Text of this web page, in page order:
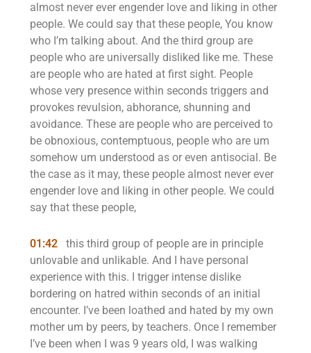
almost never ever engender love and liking in other
people. We could say that these people, You know
who I’m talking about. And the third group are
people who are universally disliked like me. These
are people who are hated at first sight. People
whose very presence within seconds triggers and
provokes revulsion, abhorance, shunning and
avoidance. These are people who are perceived to
be obnoxious, contemptuous, people who are um
somehow um understood as or even antisocial. Be
the case as it may, these people almost never ever
engender love and liking in other people. We could
say that these people,
01:42
this third group of people are in principle
unlovable and unlikable. And I have personal
experience with this. I trigger intense dislike
bordering on hatred within seconds of an initial
encounter. I’ve been loathed and hated by my own
mother um by peers, by teachers. Once I remember
I’ve been when I was 9 years old, I was walking